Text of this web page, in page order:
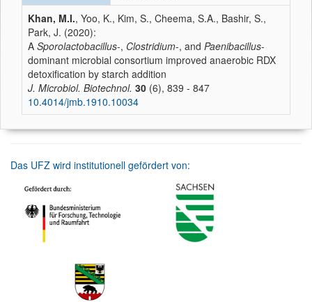
Khan, M.I., Yoo, K., Kim, S., Cheema, S.A., Bashir, S.,
Park, J. (2020):
A Sporolactobacillus-, Clostridium-, and Paenibacillus-
dominant microbial consortium improved anaerobic RDX
detoxification by starch addition
J. Microbiol. Biotechnol. 30 (6), 839 - 847
10.4014/jmb.1910.10034
Das UFZ wird institutionell gefördert von: